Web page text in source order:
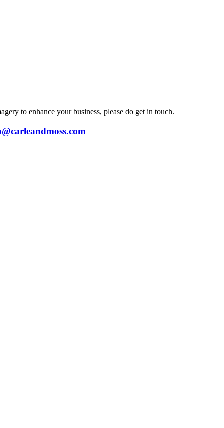
to enhance your business, please do get in touch.